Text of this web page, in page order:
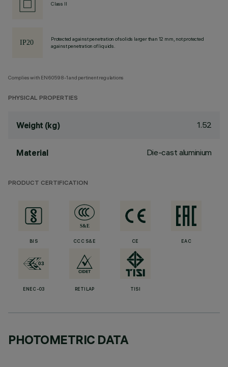
Class II
Protected against penetration of solids larger than 12 mm, not protected
against penetration of liquids.
Complies with EN60598-1 and pertinent regulations
PHYSICAL PROPERTIES
Weight (kg) 1.52
Material Die-cast aluminium
PRODUCT CERTIFICATION
BIS CCC S&E CE EAC
ENEC-03 RETILAP TISI
PHOTOMETRIC DATA